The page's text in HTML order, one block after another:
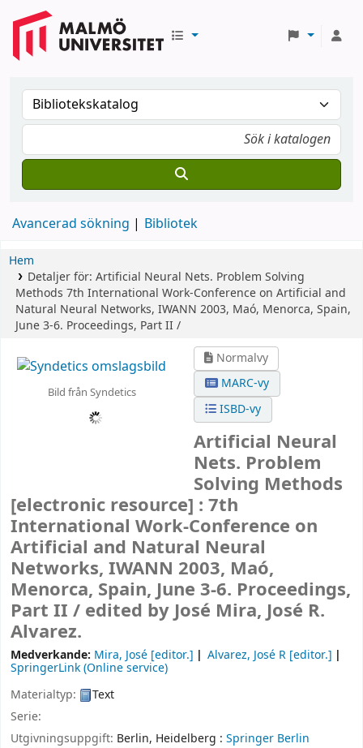
Avancerad sökning Bibliotek
Hem
Detaljer för: Artificial Neural Nets. Problem Solving
Methods 7th International Work-Conference on Artificial and
Natural Neural Networks, IWANN 2003, Maó, Menorca, Spain,
June 3-6. Proceedings, Part II /
Bild från Syndetics
Normalvy
MARC-vy
ISBD-vy
Artificial Neural
Nets. Problem
Solving Methods
[electronic resource] : 7th
International Work-Conference on
Artificial and Natural Neural
Networks, IWANN 2003, Maó,
Menorca, Spain, June 3-6. Proceedings,
Part II / edited by José Mira, José R.
Alvarez.
Medverkande: Mira, José [editor.] Alvarez, José R [editor.]
SpringerLink (Online service)
Materialtyp:
Text
Serie:
Utgivningsuppgift: Berlin, Heidelberg : Springer Berlin